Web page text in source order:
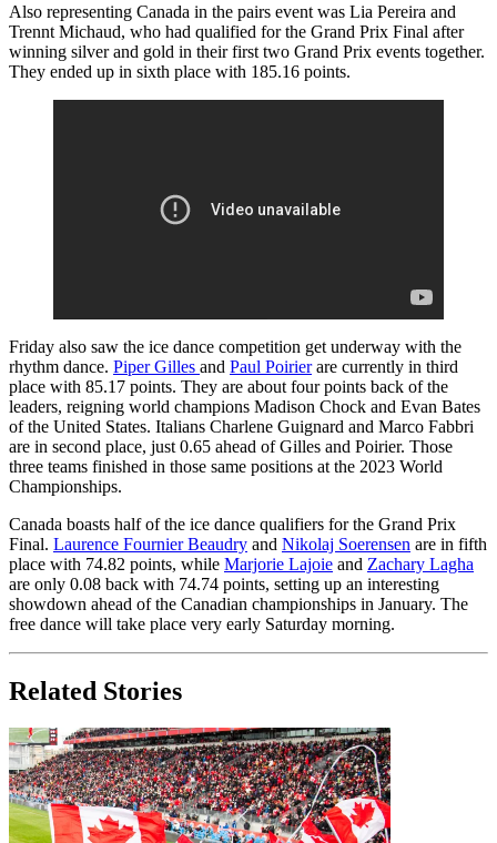
Also representing Canada in the pairs event was Lia Pereira and
Trennt Michaud, who had qualified for the Grand Prix Final after
winning silver and gold in their first two Grand Prix events together.
They ended up in sixth place with 185.16 points.
Friday also saw the ice dance competition get underway with the
rhythm dance. Piper Gilles and Paul Poirierare currently in third
place with 85.17 points. They are about four points back of the
leaders, reigning world champions Madison Chock and Evan Bates
of the United States. Italians Charlene Guignard and Marco Fabbri
are in second place, just 0.65 ahead of Gilles and Poirier. Those
three teams finished in those same positions at the 2023 World
Championships.
Canada boasts half of the ice dance qualifiers for the Grand Prix
Final. Laurence Fournier Beaudry and Nikolaj Soerensen are in fifth
place with 74.82 points, while Marjorie Lajoie and Zachary Lagha
are only 0.08 back with 74.74 points, setting up an interesting
showdown ahead of the Canadian championships in January. The
free dance will take place very early Saturday morning.
Related Stories